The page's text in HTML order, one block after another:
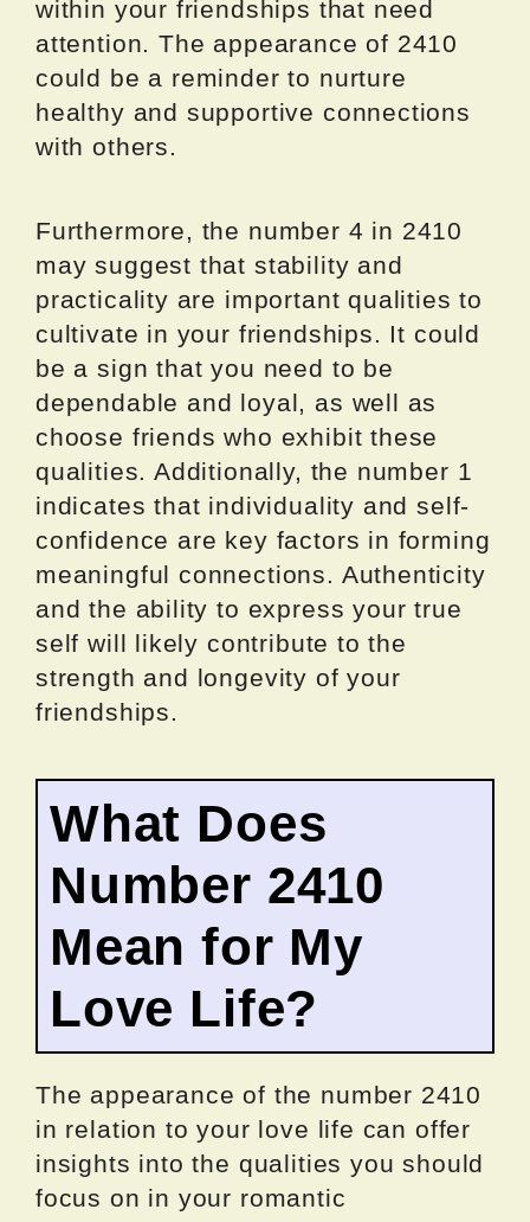
within your friendships that need
attention. The appearance of 2410
could be a reminder to nurture
healthy and supportive connections
with others.
Furthermore, the number 4 in 2410
may suggest that stability and
practicality are important qualities to
cultivate in your friendships. It could
be a sign that you need to be
dependable and loyal, as well as
choose friends who exhibit these
qualities. Additionally, the number 1
indicates that individuality and self-
confidence are key factors in forming
meaningful connections. Authenticity
and the ability to express your true
self will likely contribute to the
strength and longevity of your
friendships.
What Does
Number 2410
Mean for My
Love Life?
The appearance of the number 2410
in relation to your love life can offer
insights into the qualities you should
focus on in your romantic